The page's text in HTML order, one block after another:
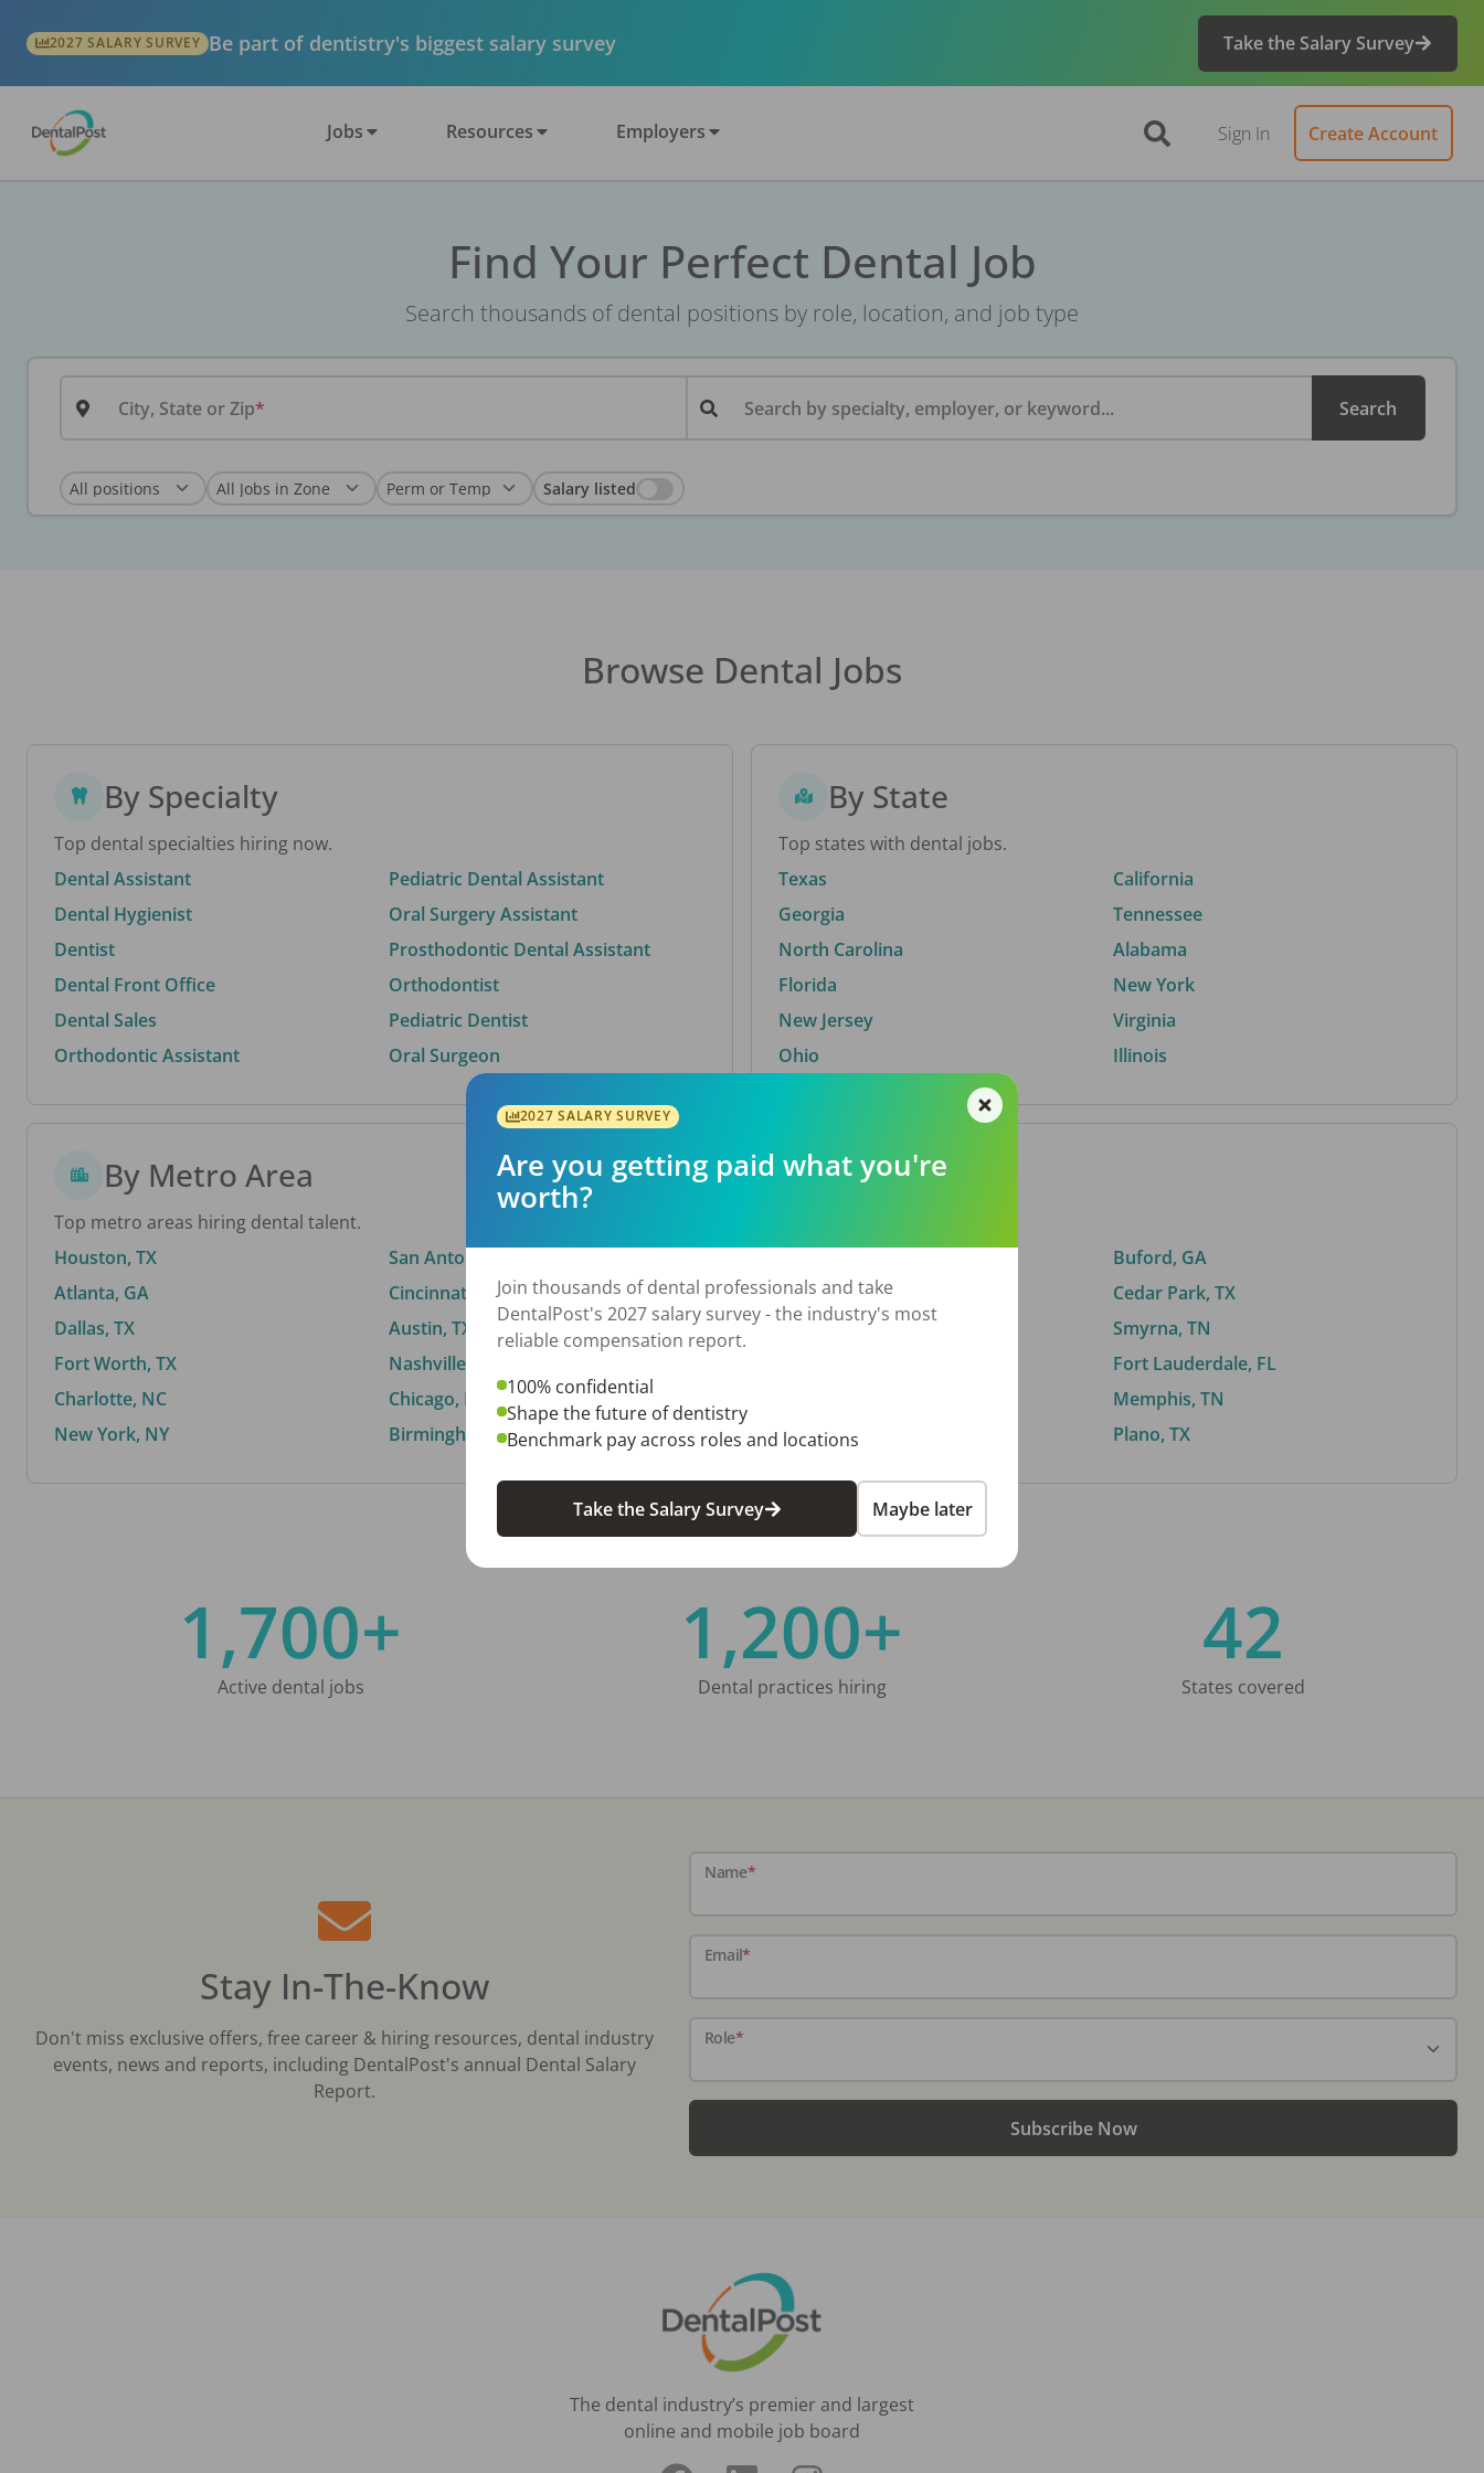
2027 SALARY SURVEY Be part of dentistry's biggest salary survey Take the Salary Survey
Jobs Resources Employers Sign In Create Account
Find Your Perfect Dental Job
Search thousands of dental positions by role, location, and job type
City, State or Zip Search by specialty, employer, or keyword... Search
Salary listed
Browse Dental Jobs
By Specialty
Top dental specialties hiring now.
Dental Assistant
Dental Hygienist
Dentist
Dental Front Office
Dental Sales
Orthodontic Assistant
Pediatric Dental Assistant
Oral Surgery Assistant
Prosthodontic Dental Assistant
Orthodontist
Pediatric Dentist
Oral Surgeon
By State
Top states with dental jobs.
Texas
Georgia
North Carolina
Florida
New Jersey
Ohio
California
Tennessee
Alabama
New York
Virginia
Illinois
By Metro Area
Top metro areas hiring dental talent.
Houston, TX
Atlanta, GA
Dallas, TX
Fort Worth, TX
Charlotte, NC
New York, NY
San Antonio, TX
Cincinnati, OH
Austin, TX
Nashville, TN
Chicago, IL
Birmingham, AL
By City
El Paso, TX
Norfolk, VA
Stockbridge, GA
Buford, GA
Cedar Park, TX
Smyrna, TN
Fort Lauderdale, FL
Memphis, TN
Plano, TX
1,700+
Active dental jobs
1,200+
Dental practices hiring
42
States covered
Stay In-The-Know
Don't miss exclusive offers, free career & hiring resources, dental industry
events, news and reports, including DentalPost's annual Dental Salary
Report.
Name*
Email*
Role*
Subscribe Now
The dental industry’s premier and largest
online and mobile job board
2027 SALARY SURVEY
Are you getting paid what you're
worth?
Join thousands of dental professionals and take
DentalPost's 2027 salary survey - the industry's most
reliable compensation report.
100% confidential
Shape the future of dentistry
Benchmark pay across roles and locations
Take the Salary Survey Maybe later